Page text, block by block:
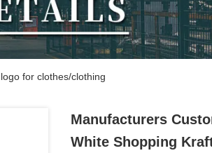
for clothes/clothing
Manufacturers
White Shopping